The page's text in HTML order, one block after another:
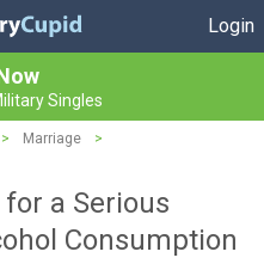
Login
Singles
> Marriage
>
a Serious
Consumption